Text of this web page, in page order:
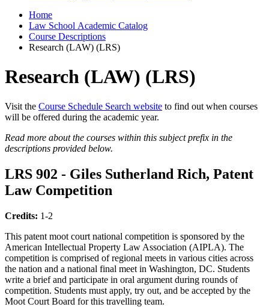
Home
Law School Academic Catalog
Course Descriptions
Research (LAW) (LRS)
Research (LAW) (LRS)
Visit the Course Schedule Search website to find out when courses
will be offered during the academic year.
Read more about the courses within this subject prefix in the
descriptions provided below.
LRS 902 - Giles Sutherland Rich, Patent
Law Competition
Credits: 1-2
This patent moot court national competition is sponsored by the
American Intellectual Property Law Association (AIPLA). The
competition is comprised of regional meets in various cities across
the nation and a national final meet in Washington, DC. Students
write a brief and participate in oral argument during rounds of
competition. Students must apply, try out, and be accepted by the
Moot Court Board for this travelling team.